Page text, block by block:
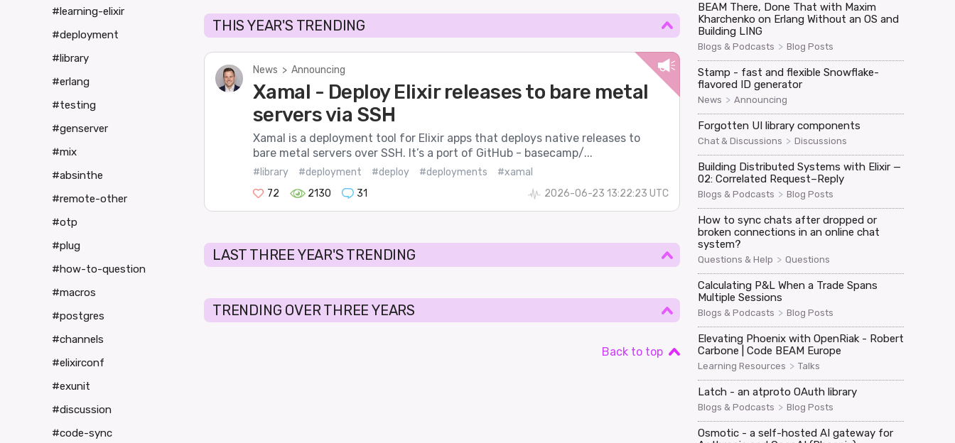
THIS YEAR'S TRENDING
News > Announcing
Xamal - Deploy Elixir releases to bare metal
servers via SSH
Xamal is a deployment tool for Elixir apps that deploys native releases to
bare metal servers over SSH. It’s a port of GitHub - basecamp/...
#library #deployment #deploy #deployments
#xamal
72
2130 31 2026-06-23 13:22:23 UTC
LAST THREE YEAR'S TRENDING
TRENDING OVER THREE YEARS
Back to top
BEAM There, Done That with Maxim
Kharchenko on Erlang Without an OS and
Building LING
Blogs & Podcasts > Blog Posts
Stamp - fast and flexible Snowflake-
flavored ID generator
News > Announcing
Forgotten UI library components
Chat & Discussions > Discussions
Building Distributed Systems with Elixir —
02: Correlated Request–Reply
Blogs & Podcasts > Blog Posts
How to sync chats after dropped or
broken connections in an online chat
system?
Questions & Help > Questions
Calculating P&L When a Trade Spans
Multiple Sessions
Blogs & Podcasts > Blog Posts
Elevating Phoenix with OpenRiak - Robert
Carbone | Code BEAM Europe
Learning Resources > Talks
Latch - an atproto OAuth library
Blogs & Podcasts > Blog Posts
Osmotic - a self-hosted AI gateway for
#learning-elixir
#deployment
#library
#erlang
#testing
#genserver
#mix
#absinthe
#remote-other
#otp
#plug
#how-to-question
#macros
#postgres
#channels
#elixirconf
#exunit
#discussion
#code-sync